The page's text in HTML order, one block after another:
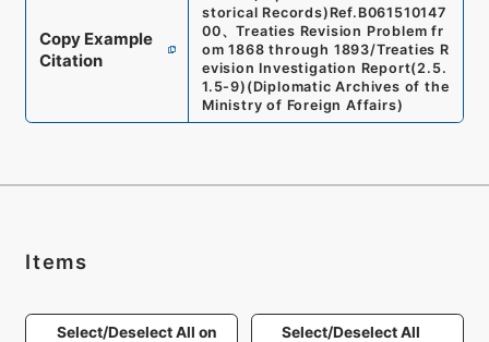
Copy Example
Citation
storical Records) Ref. B061510147
00、Treaties Revision Problem fr
om 1868 through 1893/Treaties R
evision Investigation Report(2.5.
1.5-9) (Diplomatic Archives of the
Ministry of Foreign Affairs)
Items
Select/Deselect All on
Select/Deselect All